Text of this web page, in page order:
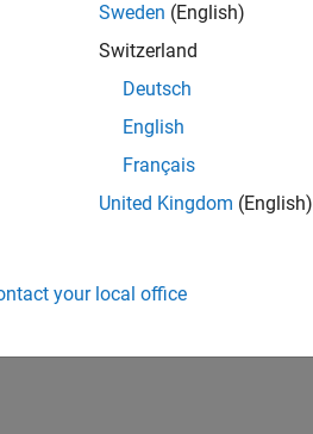
Sweden (English)
Switzerland
Deutsch
English
Français
United Kingdom (English)
your local office